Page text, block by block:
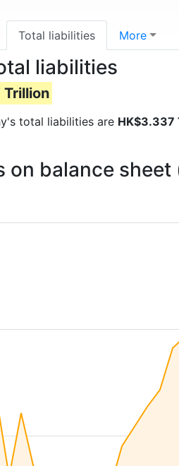
Total liabilities More
liabilities
Trillion
total liabilities are HK$3.337
on balance